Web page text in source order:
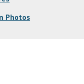
Photos